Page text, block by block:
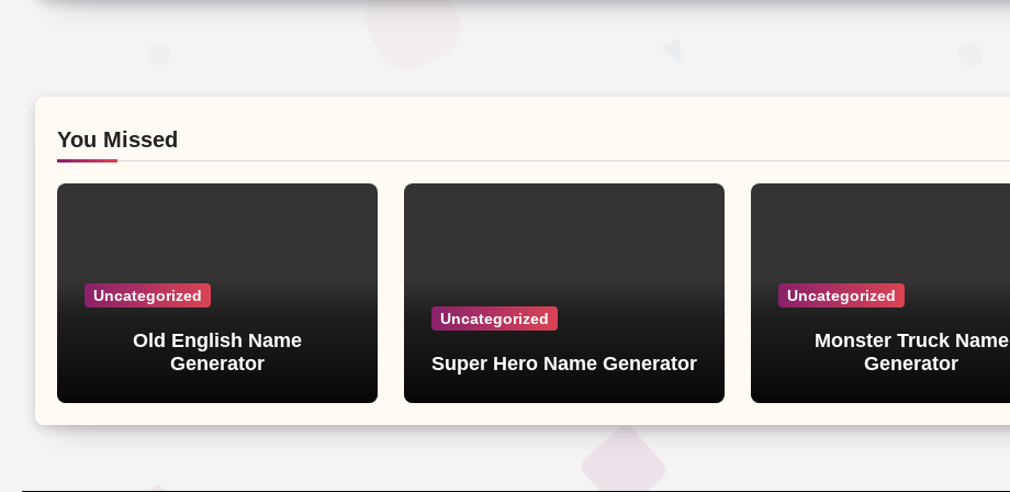
You Missed
Uncategorized
Old English Name
Generator
Uncategorized
Super Hero Name Generator
Uncategorized
Monster Truck Name
Generator